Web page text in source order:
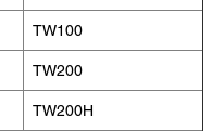
TW100
TW200
TW200H